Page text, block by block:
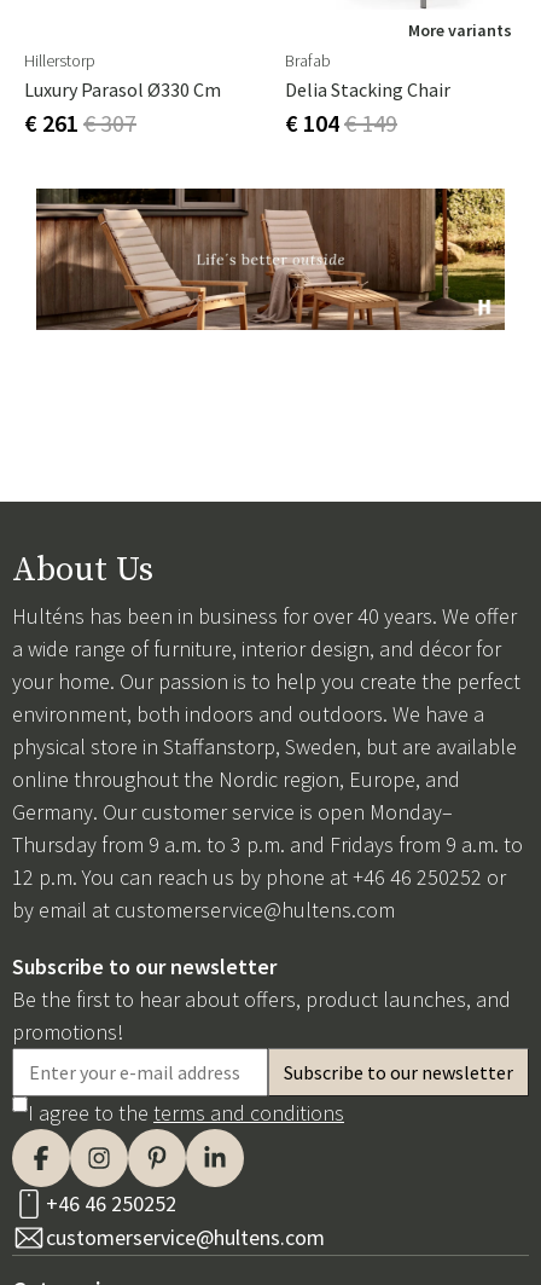
Hillerstorp
Luxury Parasol Ø330 Cm
€ 261 € 307
More variants
Brafab
Delia Stacking Chair
€ 104€ 149
About Us
Hulténs has been in business for over 40 years. We offer
a wide range of furniture, interior design, and décor for
your home. Our passion is to help you create the perfect
environment, both indoors and outdoors. We have a
physical store in Staffanstorp, Sweden, but are available
online throughout the Nordic region, Europe, and
Germany. Our customer service is open Monday–
Thursday from 9 a.m. to 3 p.m. and Fridays from 9 a.m. to
12 p.m. You can reach us by phone at +46 46 250252 or
by email at customerservice@hultens.com
Subscribe to our newsletter
Be the first to hear about offers, product launches, and
promotions!
I agree to the terms and conditions
+46 46 250252
customerservice@hultens.com